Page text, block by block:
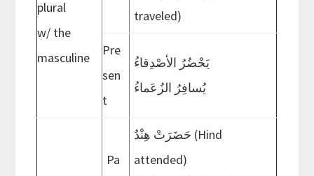
plural
w/ the
masculine
traveled)
Pre
sen
t
ُيَحْضُرُ الأصْدِقاء
ُيُسافِرُ الزُعَماء
Pa
حَضَرَتْ هِنْدٌ (Hind
attended)